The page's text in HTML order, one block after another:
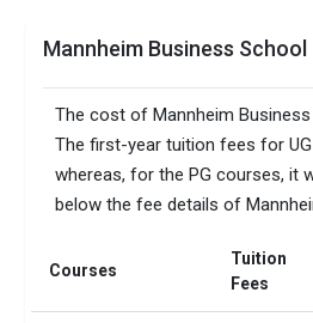
Mannheim Business School
The cost of Mannheim
The first-year tuition fees for
whereas, for the PG courses, it
below the fee details of
Courses
Tuition
Fees